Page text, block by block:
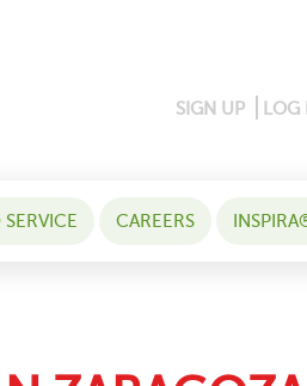
SIGN UP LOG
SERVICE CAREERS